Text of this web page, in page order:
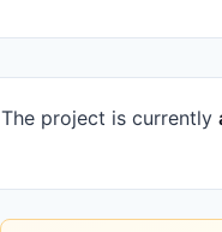
The project is currently